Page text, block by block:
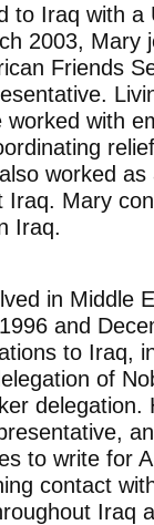
to Iraq with a
2003, Mary
Friends
with
worked
Iraq. Mary
Iraq.
in Middle
and
to Iraq,
of
delegation.
to write for
contact
Iraq